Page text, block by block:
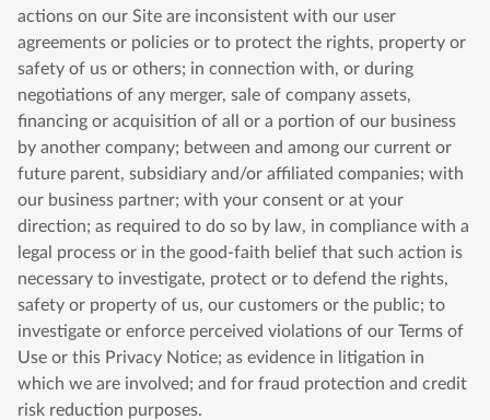
actions on our Site are inconsistent with our user
agreements or policies or to protect the rights, property or
safety of us or others; in connection with, or during
negotiations of any merger, sale of company assets,
financing or acquisition of all or a portion of our business
by another company; between and among our current or
future parent, subsidiary and/or affiliated companies; with
our business partner; with your consent or at your
direction; as required to do so by law, in compliance with a
legal process or in the good-faith belief that such action is
necessary to investigate, protect or to defend the rights,
safety or property of us, our customers or the public; to
investigate or enforce perceived violations of our Terms of
Use or this Privacy Notice; as evidence in litigation in
which we are involved; and for fraud protection and credit
risk reduction purposes.